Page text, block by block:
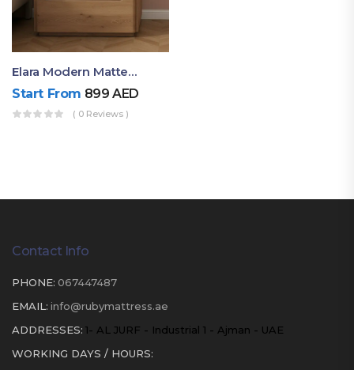
Elara Modern Matte Bedside Table With Two Drawers – Minimalist Nightstand
Start From 899AED
( 0 Reviews )
Contact Info
PHONE: 067447487
EMAIL: info@rubymattress.ae
ADDRESSES: 1- AL JURF - Industrial 1 - Ajman - UAE
WORKING DAYS / HOURS: